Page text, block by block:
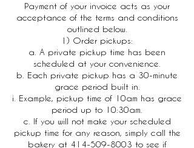
Payment of your invoice acts as your
acceptance of the terms and conditions
outlined below.
1) Order pickups:
a. A private pickup time has been
scheduled at your convenience.
b. Each private pickup has a 30-minute
grace period built in.
i. Example, pickup time of 10am has grace
period up to 10:30am.
c. If you will not make your scheduled
pickup time for any reason, simply call the
bakery at 414-509-8003 to see if